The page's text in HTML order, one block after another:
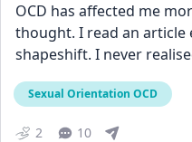
OCD has affected me
thought. I read an article
shapeshift. I never
Sexual Orientation OCD
2 10